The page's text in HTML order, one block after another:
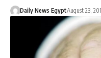
Daily News EgyptAugust 23,